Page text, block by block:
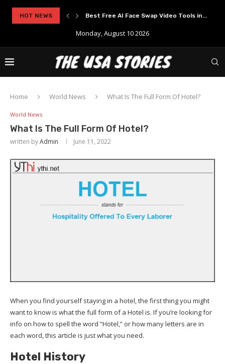
HOT NEWS Experience Modern Online Gaming with
Monday, August 10 2026
Home World News What Is The Full Form Of Hotel?
World News
What Is The Full Form Of Hotel?
written byAdmin June 11, 2022
When you find yourself staying in a hotel, the first thing you might
want to know is what the full form of a Hotel is. If you’re looking for
info on how to spell the word “Hotel,” or how many letters are in
each word, this article is just what you need.
Hotel History